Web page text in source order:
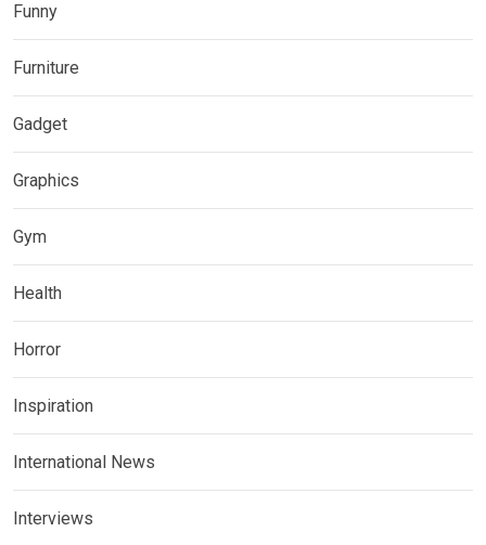
Funny
Furniture
Gadget
Graphics
Gym
Health
Horror
Inspiration
International News
Interviews